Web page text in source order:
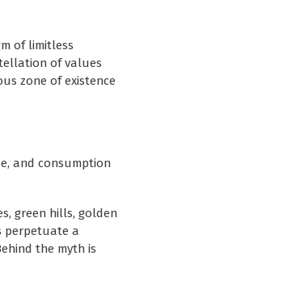
of limitless
of values
zone of existence
and consumption
green hills, golden
perpetuate a
the myth is